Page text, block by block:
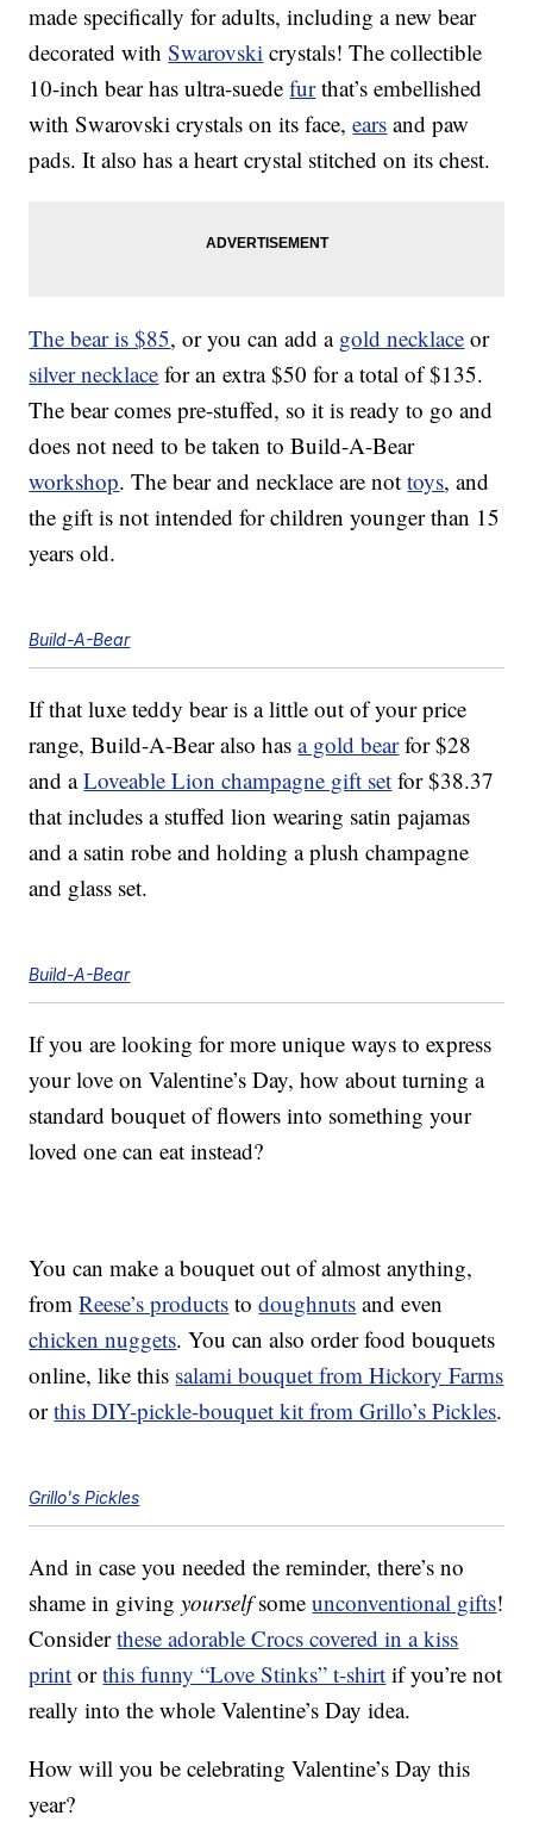
made specifically for adults, including a new bear
decorated withSwarovski crystals! The collectible
10-inch bear has ultra-suedefurthat’s embellished
with Swarovski crystals on its face,ears and paw
pads. It also has a heart crystal stitched on its chest.
The bear is $85, or you can add a gold necklace or
silver necklace for an extra $50 for a total of $135.
The bear comes pre-stuffed, so it is ready to go and
does not need to be taken to Build-A-Bear
workshop. The bear and necklace are nottoys, and
the gift is not intended for children younger than 15
years old.
Build-A-Bear
If that luxe teddy bear is a little out of your price
range, Build-A-Bear also hasa gold bearfor $28
and aLoveable Lion champagne gift set for $38.37
that includes a stuffed lion wearing satin pajamas
and a satin robe and holding a plush champagne
and glass set.
Build-A-Bear
If you are looking for more unique ways to express
your love on Valentine’s Day, how about turning a
standard bouquet of flowers into something your
loved one can eat instead?
You can make a bouquet out of almost anything,
fromReese’s products todoughnuts and even
chicken nuggets. You can also order food bouquets
online, like this salami bouquet from Hickory Farms
orthis DIY-pickle-bouquet kit from Grillo’s Pickles.
Grillo's Pickles
And in case you needed the reminder, there’s no
shame in givingyourselfsomeunconventional gifts!
Considerthese adorable Crocs covered in a kiss
print orthis funny “Love Stinks” t-shirt if you’re not
really into the whole Valentine’s Day idea.
How will you be celebrating Valentine’s Day this
year?